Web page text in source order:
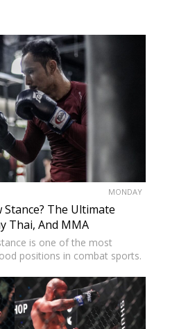
MONDAY
The Ultimate
Thai, And MMA
is one of the most
positions in combat sports.
of every exchange,
to adjust…